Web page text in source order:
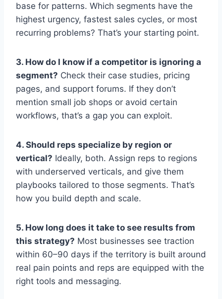
base for patterns. Which segments have the
highest urgency, fastest sales cycles, or most
recurring problems? That’s your starting point.
3. How do I know if a competitor is ignoring a
segment? Check their case studies, pricing
pages, and support forums. If they don’t
mention small job shops or avoid certain
workflows, that’s a gap you can exploit.
4. Should reps specialize by region or
vertical? Ideally, both. Assign reps to regions
with underserved verticals, and give them
playbooks tailored to those segments. That’s
how you build depth and scale.
5. How long does it take to see results from
this strategy? Most businesses see traction
within 60–90 days if the territory is built around
real pain points and reps are equipped with the
right tools and messaging.